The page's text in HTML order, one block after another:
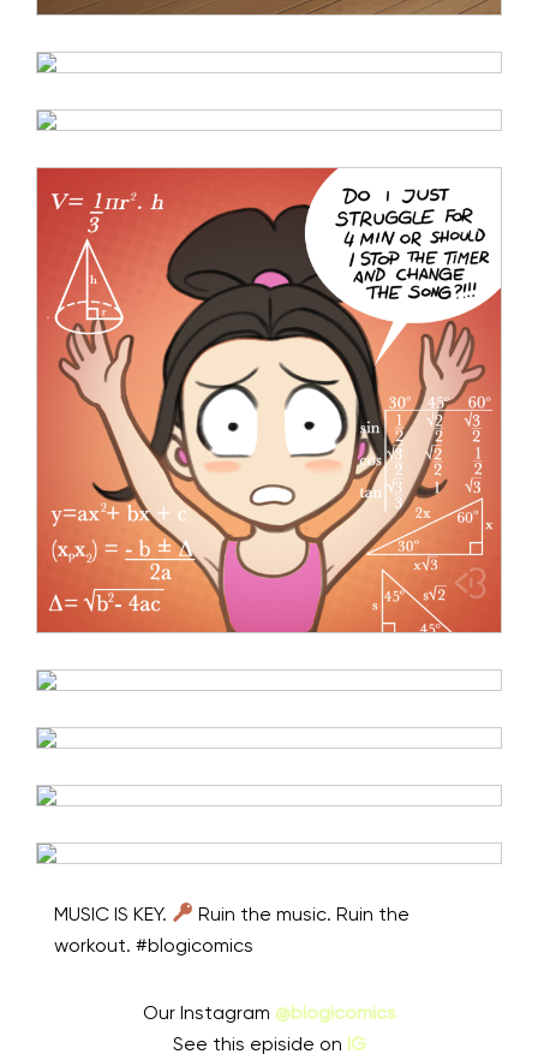
MUSIC IS KEY.
Ruin the music. Ruin the
workout.⁠ #blogicomics
Our Instagram @blogicomics
See this episide on IG